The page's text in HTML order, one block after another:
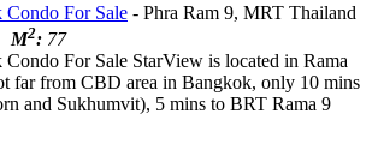
For Sale - Phra Ram 9, MRT Thailand
M2: 77
For Sale StarView is located in Rama
far from CBD area in Bangkok, only 10 mins
and Sukhumvit), 5 mins to BRT Rama 9